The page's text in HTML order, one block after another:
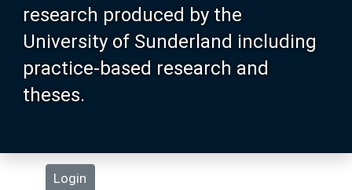
research produced by the
University of Sunderland including
practice-based research and
theses.
Login
Browse
Search
Statistics